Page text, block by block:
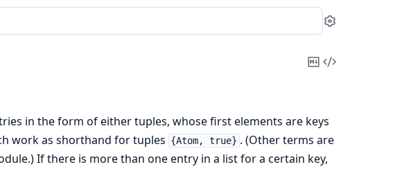
Settings
CopyView
in the form of either tuples, whose first elements are keys
work as shorthand for tuples {Atom, true} . (Other terms are
If there is more than one entry in a list for a certain key,